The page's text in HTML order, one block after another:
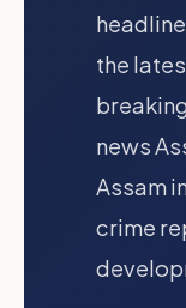
the
news
Assam
crime